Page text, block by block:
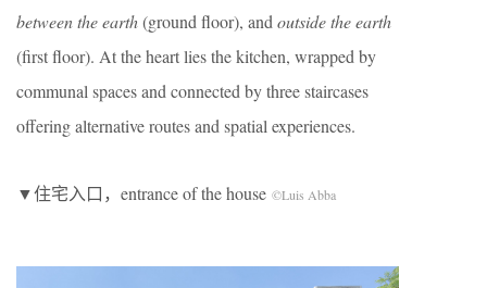
between the earth(ground floor), andoutside the earth
(first floor). At the heart lies the kitchen, wrapped by
communal spaces and connected by three staircases
offering alternative routes and spatial experiences.
▼住宅入口，entrance of the house ©Luis Abba